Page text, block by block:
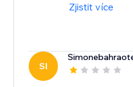
Zjistit více
SI